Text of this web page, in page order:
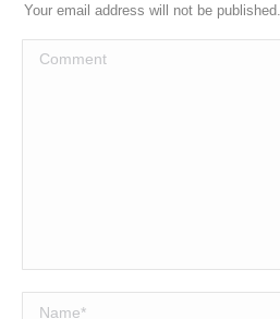
Your email address will not be
Comment
Name *